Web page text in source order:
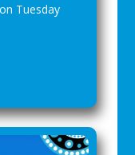
Tuesday